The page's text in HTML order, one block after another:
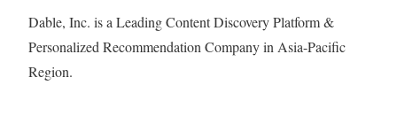
Dable, Inc. is a Leading Content Discovery Platform &
Personalized Recommendation Company in Asia-Pacific
Region.